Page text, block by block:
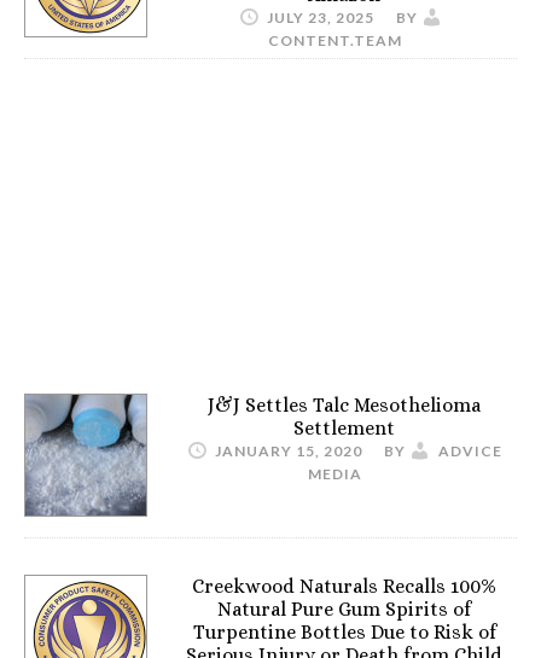
JULY 23, 2025
BY
CONTENT.TEAM
J&J Settles Talc Mesothelioma
Settlement
JANUARY 15, 2020 BY
ADVICE
MEDIA
Creekwood Naturals Recalls 100%
Natural Pure Gum Spirits of
Turpentine Bottles Due to Risk of